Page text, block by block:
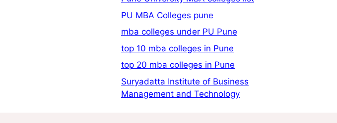
PU MBA Colleges pune
mba colleges under PU Pune
top 10 mba colleges in Pune
top 20 mba colleges in Pune
Suryadatta Institute of Business
Management and Technology